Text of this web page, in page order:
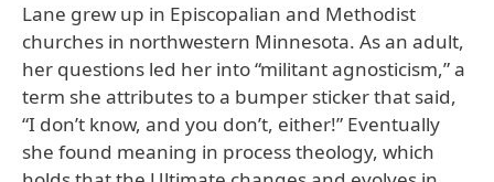
Lane grew up in Episcopalian and Methodist
churches in northwestern Minnesota. As an adult,
her questions led her into “militant agnosticism,” a
term she attributes to a bumper sticker that said,
“I don’t know, and you don’t, either!” Eventually
she found meaning in process theology, which